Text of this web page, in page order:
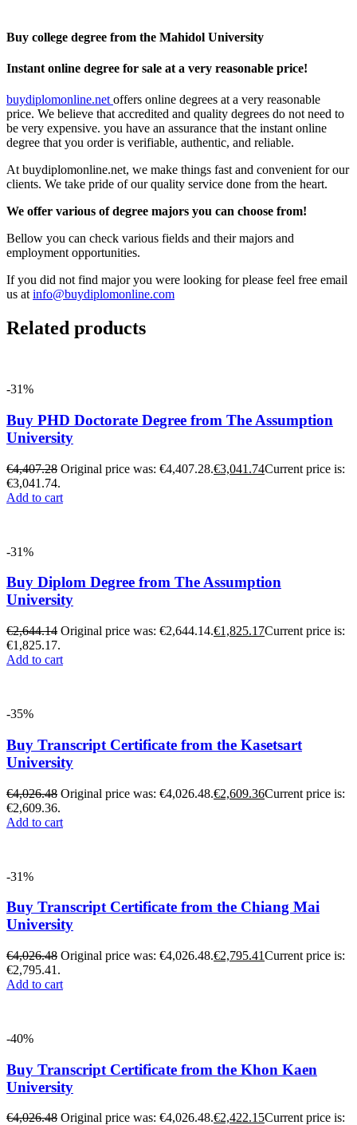
Buy college degree from the Mahidol University
Instant online degree for sale at a very reasonable price!
buydiplomonline.netoffers online degrees at a very reasonable
price. We believe that accredited and quality degrees do not need to
be very expensive. you have an assurance that the instant online
degree that you order is verifiable, authentic, and reliable.
At buydiplomonline.net, we make things fast and convenient for our
clients. We take pride of our quality service done from the heart.
We offer various of degree majors you can choose from!
Bellow you can check various fields and their majors and
employment opportunities.
If you did not find major you were looking for please feel free email
us atinfo@buydiplomonline.com
Related products
-31%
Buy PHD Doctorate Degree from The Assumption
University
€4,407.28 Original price was: €4,407.28.€3,041.74Current price is:
€3,041.74.
Add to cart
-31%
Buy Diplom Degree from The Assumption
University
€2,644.14 Original price was: €2,644.14.€1,825.17Current price is:
€1,825.17.
Add to cart
-35%
Buy Transcript Certificate from the Kasetsart
University
€4,026.48 Original price was: €4,026.48.€2,609.36Current price is:
€2,609.36.
Add to cart
-31%
Buy Transcript Certificate from the Chiang Mai
University
€4,026.48 Original price was: €4,026.48.€2,795.41Current price is:
€2,795.41.
Add to cart
-40%
Buy Transcript Certificate from the Khon Kaen
University
€4,026.48 Original price was: €4,026.48.€2,422.15Current price is: